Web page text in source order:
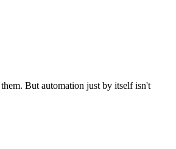
But automation just by itself isn't